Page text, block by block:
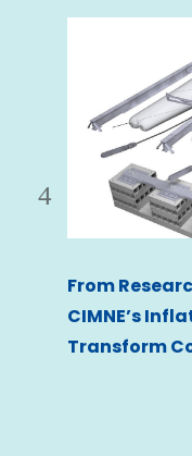
From
CIMNE’s
Transform